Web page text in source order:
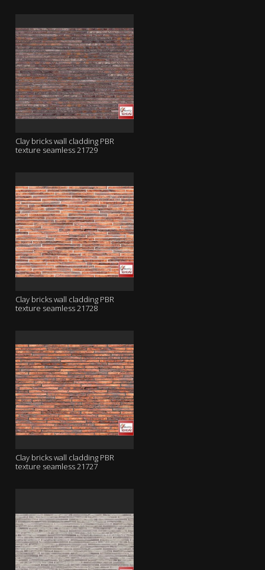
Clay bricks wall cladding PBR
texture seamless 21729
Clay bricks wall cladding PBR
texture seamless 21728
Clay bricks wall cladding PBR
texture seamless 21727